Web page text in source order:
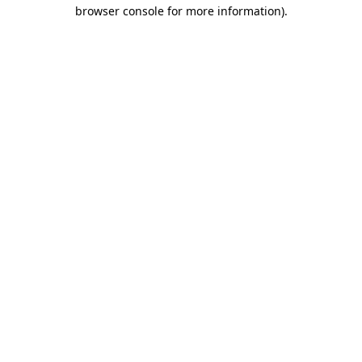
browser console for more information).